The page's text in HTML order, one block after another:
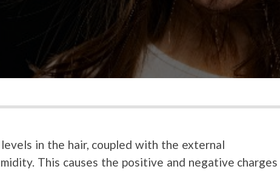
in the hair, coupled with the external
This causes the positive and negative charges